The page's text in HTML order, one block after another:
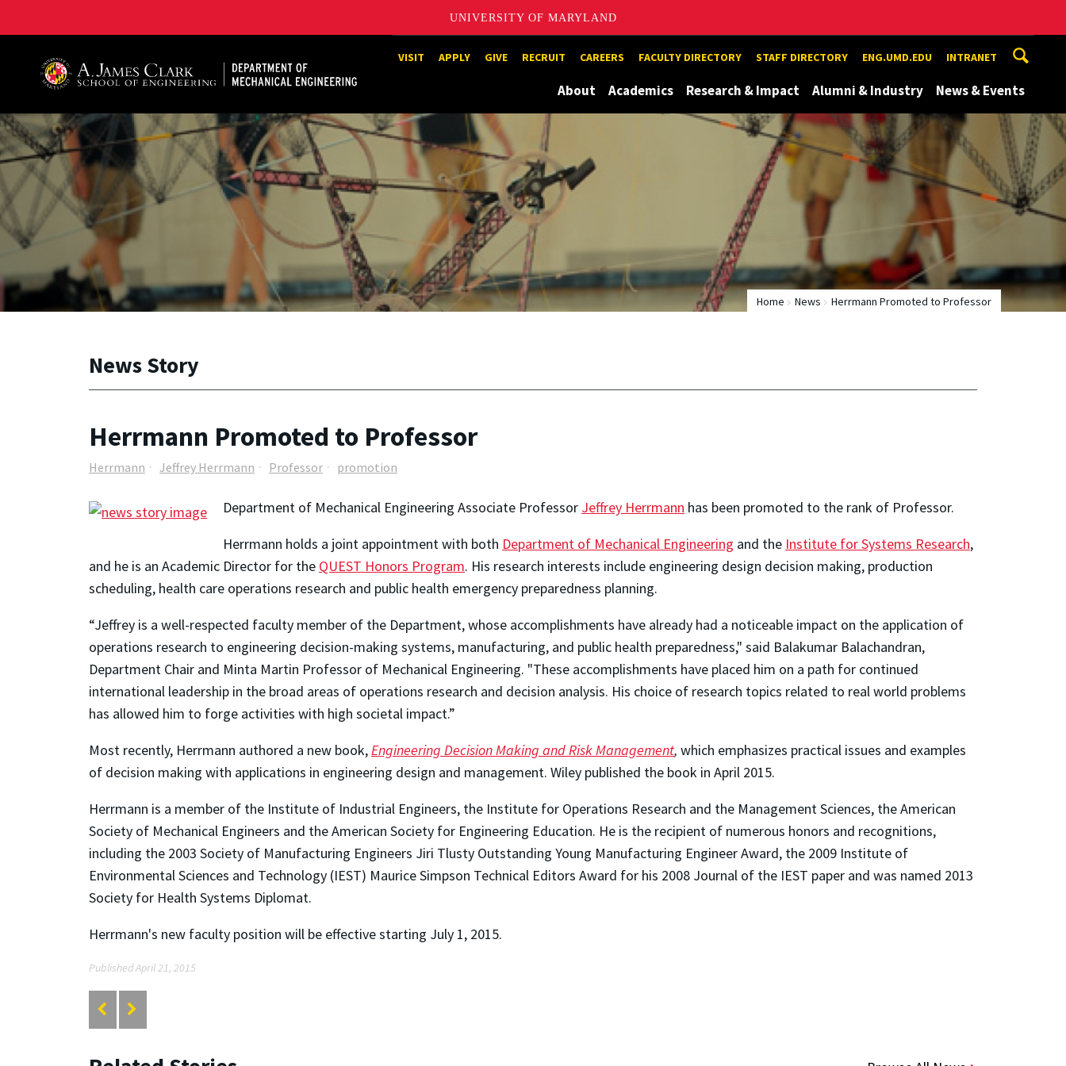
UNIVERSITY OF MARYLAND
A. James Clark School of Engineering, University of MarylandVISIT APPLY GIVE RECRUIT CAREERS FACULTY DIRECTORY STAFF DIRECTORY ENG.UMD.EDU INTRANET
About Academics Research & Impact Alumni & Industry News & Events
Home News Herrmann Promoted to Professor
News Story
Herrmann Promoted to Professor
Herrmann Jeffrey Herrmann Professor promotion
Department of Mechanical Engineering Associate Professor Jeffrey Herrmann has been promoted to the rank of Professor.
Herrmann holds a joint appointment with both Department of Mechanical Engineering and the Institute for Systems Research,
and he is an Academic Director for the QUEST Honors Program. His research interests include engineering design decision making, production
scheduling, health care operations research and public health emergency preparedness planning.
“Jeffrey is a well-respected faculty member of the Department, whose accomplishments have already had a noticeable impact on the application of
operations research to engineering decision-making systems, manufacturing, and public health preparedness," said Balakumar Balachandran,
Department Chair and Minta Martin Professor of Mechanical Engineering. "These accomplishments have placed him on a path for continued
international leadership in the broad areas of operations research and decision analysis. His choice of research topics related to real world problems
has allowed him to forge activities with high societal impact.”
Most recently, Herrmann authored a new book,Engineering Decision Making and Risk Management, which emphasizes practical issues and examples
of decision making with applications in engineering design and management. Wiley published the book in April 2015.
Herrmann is a member of the Institute of Industrial Engineers, the Institute for Operations Research and the Management Sciences, the American
Society of Mechanical Engineers and the American Society for Engineering Education. He is the recipient of numerous honors and recognitions,
including the 2003 Society of Manufacturing Engineers Jiri Tlusty Outstanding Young Manufacturing Engineer Award, the 2009 Institute of
Environmental Sciences and Technology (IEST) Maurice Simpson Technical Editors Award for his 2008 Journal of the IEST paper and was named 2013
Society for Health Systems Diplomat.
Herrmann's new faculty position will be effective starting July 1, 2015.
Published April 21, 2015